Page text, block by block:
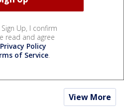
Sign Up, I confirm
read and agree
Privacy Policy
of Service.
View More